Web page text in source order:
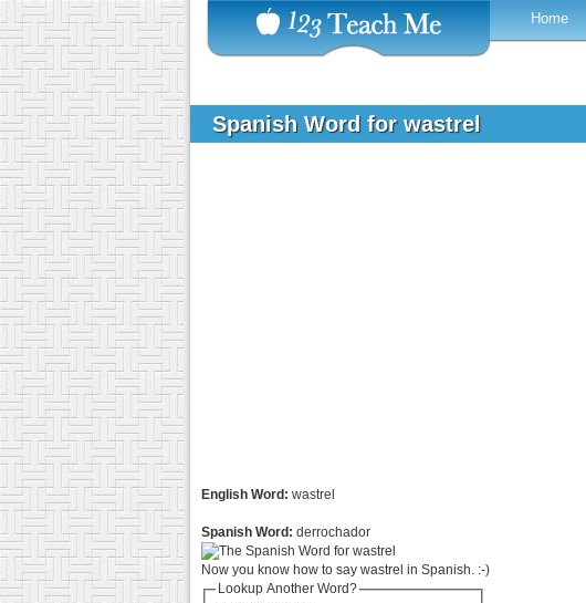
Home
Spanish Word for wastrel
English Word: wastrel
Spanish Word: derrochador
Now you know how to say wastrel in Spanish. :-)
Lookup Another Word?